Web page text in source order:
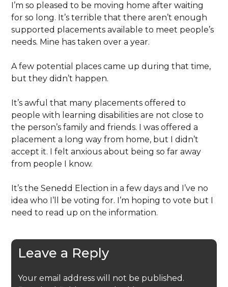
I’m so pleased to be moving home after waiting
for so long. It’s terrible that there aren’t enough
supported placements available to meet people’s
needs. Mine has taken over a year.
A few potential places came up during that time,
but they didn’t happen.
It’s awful that many placements offered to
people with learning disabilities are not close to
the person’s family and friends. I was offered a
placement a long way from home, but I didn’t
accept it. I felt anxious about being so far away
from people I know.
It’s the Senedd Election in a few days and I’ve no
idea who I’ll be voting for. I’m hoping to vote but I
need to read up on the information.
Leave a Reply
Your email address will not be published.